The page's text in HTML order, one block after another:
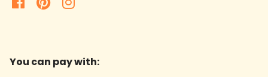
You can pay with: